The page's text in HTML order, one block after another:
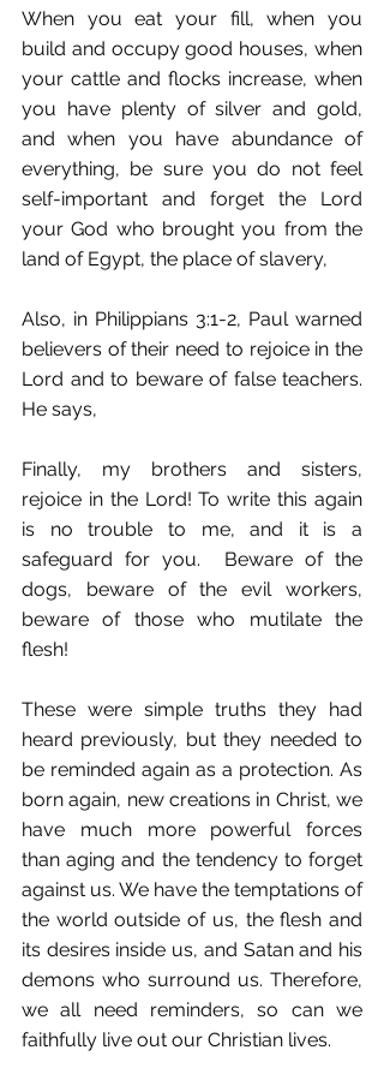
When you eat your fill, when you
build and occupy good houses, when
your cattle and flocks increase, when
you have plenty of silver and gold,
and when you have abundance of
everything, be sure you do not feel
self-important and forget the Lord
your God who brought you from the
land of Egypt, the place of slavery,
Also, in Philippians 3:1-2, Paul warned
believers of their need to rejoice in the
Lord and to beware of false teachers.
He says,
Finally, my brothers and sisters,
rejoice in the Lord! To write this again
is no trouble to me, and it is a
safeguard for you.  Beware of the
dogs, beware of the evil workers,
beware of those who mutilate the
flesh!
These were simple truths they had
heard previously, but they needed to
be reminded again as a protection. As
born again, new creations in Christ, we
have much more powerful forces
than aging and the tendency to forget
against us. We have the temptations of
the world outside of us, the flesh and
its desires inside us, and Satan and his
demons who surround us. Therefore,
we all need reminders, so can we
faithfully live out our Christian lives.